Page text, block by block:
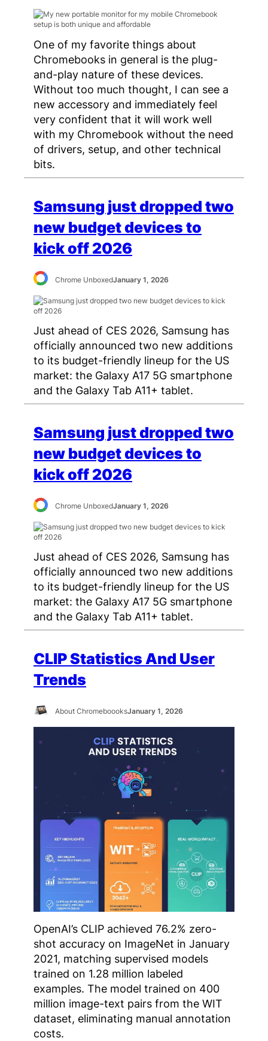
One of my favorite things about
Chromebooks in general is the plug-
and-play nature of these devices.
Without too much thought, I can see a
new accessory and immediately feel
very confident that it will work well
with my Chromebook without the need
of drivers, setup, and other technical
bits.
Samsung just dropped two
new budget devices to
kick off 2026
Chrome UnboxedJanuary 1, 2026
Just ahead of CES 2026, Samsung has
officially announced two new additions
to its budget-friendly lineup for the US
market: the Galaxy A17 5G smartphone
and the Galaxy Tab A11+ tablet.
Samsung just dropped two
new budget devices to
kick off 2026
Chrome UnboxedJanuary 1, 2026
Just ahead of CES 2026, Samsung has
officially announced two new additions
to its budget-friendly lineup for the US
market: the Galaxy A17 5G smartphone
and the Galaxy Tab A11+ tablet.
CLIP Statistics And User
Trends
About ChromeboooksJanuary 1, 2026
OpenAI’s CLIP achieved 76.2% zero-
shot accuracy on ImageNet in January
2021, matching supervised models
trained on 1.28 million labeled
examples. The model trained on 400
million image-text pairs from the WIT
dataset, eliminating manual annotation
costs.